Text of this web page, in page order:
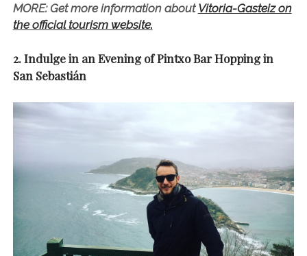
MORE: Get more information about Vitoria-Gasteiz on
the official tourism website.
2. Indulge in an Evening of Pintxo Bar Hopping in
San Sebastián